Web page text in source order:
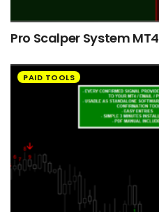
Pro Scalper System MT4
PAID TOOLS